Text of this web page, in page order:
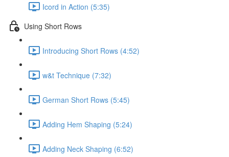
Icord in Action (5:35)
Using Short Rows
Introducing Short Rows (4:52)
w&t Technique (7:32)
German Short Rows (5:45)
Adding Hem Shaping (5:24)
Adding Neck Shaping (6:52)